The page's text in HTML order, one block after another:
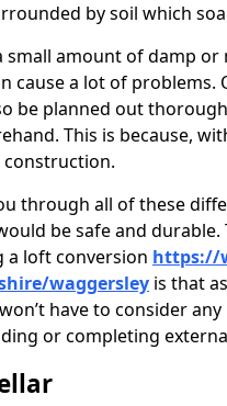
by soil which
small amount of damp
cause a lot of problems.
be planned out
This is because,
through all of these
be safe and
a loft conversion https://
waggersley is that
have to consider
or completing